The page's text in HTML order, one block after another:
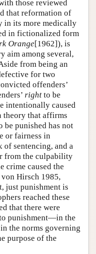
those reviewed
that reformation of
in its more medically
in fictionalized form
Orange[1962]), is
aim among several,
from being an
for two
offenders’
right to be
intentionally caused
theory that affirms
be punished has not
or fairness in
of sentencing, and a
from the culpability
crime caused the
Hirsch 1985,
just punishment is
reached these
that there were
punishment—in the
the norms governing
purpose of the